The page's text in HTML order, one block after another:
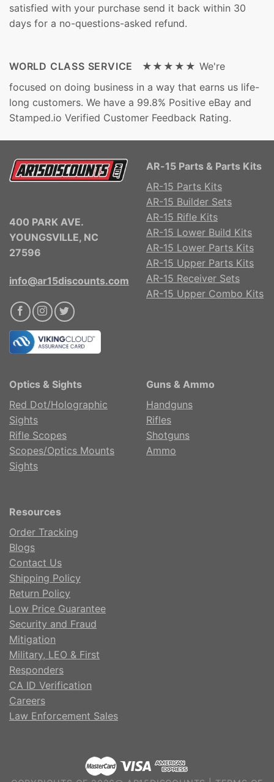
satisfied with your purchase send it back within 30
days for a no-questions-asked refund.
WORLD CLASS SERVICE ★★★★★ We're
focused on doing business in a way that earns us life-
long customers. We have a 99.8% Positive eBay and
Stamped.io Verified Customer Feedback Rating.
400 PARK AVE.
YOUNGSVILLE, NC
27596
info@ar15discounts.com
AR-15 Parts & Parts Kits
AR-15 Parts Kits
AR-15 Builder Sets
AR-15 Rifle Kits
AR-15 Lower Build Kits
AR-15 Lower Parts Kits
AR-15 Upper Parts Kits
AR-15 Receiver Sets
AR-15 Upper Combo Kits
Optics & Sights
Red Dot/Holographic
Sights
Rifle Scopes
Scopes/Optics Mounts
Sights
Guns & Ammo
Handguns
Rifles
Shotguns
Ammo
Resources
Order Tracking
Blogs
Contact Us
Shipping Policy
Return Policy
Low Price Guarantee
Security and Fraud
Mitigation
Military, LEO & First
Responders
CA ID Verification
Careers
Law Enforcement Sales